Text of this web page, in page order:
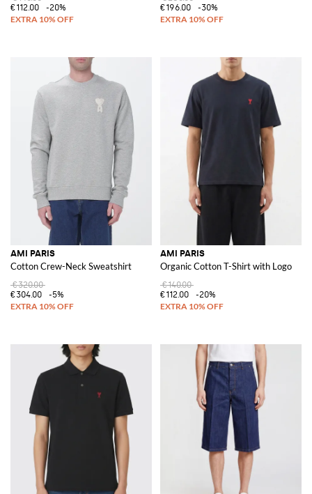
€112.00
-20%
€196.00
-30%
AMI PARIS
Cotton Crew-Neck Sweatshirt
€320.00
€304.00
-5%
AMI PARIS
Organic Cotton T-Shirt with Logo
€140.00
€112.00
-20%